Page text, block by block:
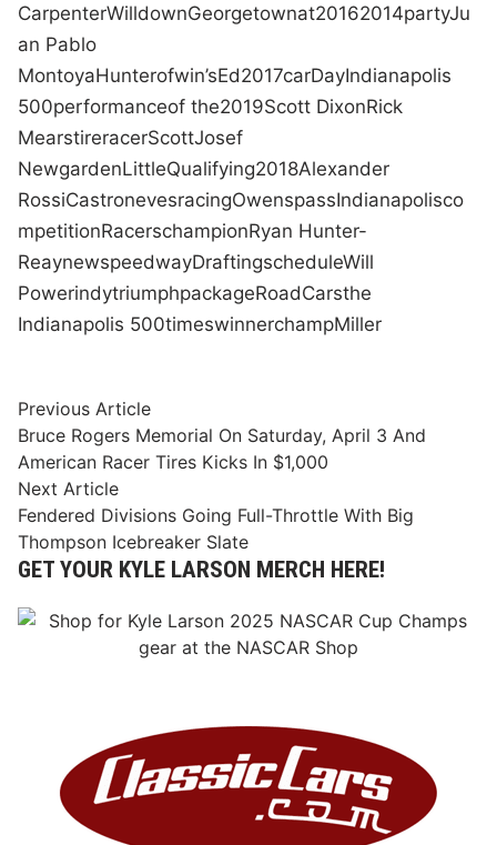
CarpenterWilldownGeorgetownat20162014partyJu
an Pablo
MontoyaHunterofwin’sEd2017carDayIndianapolis
500performanceof the2019Scott DixonRick
MearstireracerScottJosef
NewgardenLittleQualifying2018Alexander
RossiCastronevesracingOwenspassIndianapolisco
mpetitionRacerschampionRyan Hunter-
ReaynewspeedwayDraftingscheduleWill
PowerindytriumphpackageRoadCarsthe
Indianapolis 500timeswinnerchampMiller
Post
navigation
Previous ArticlePrevious
article:
Bruce Rogers Memorial On Saturday, April 3 And
American Racer Tires Kicks In $1,000
Next ArticleNext
article:
Fendered Divisions Going Full-Throttle With Big
Thompson Icebreaker Slate
GET YOUR KYLE LARSON MERCH HERE!